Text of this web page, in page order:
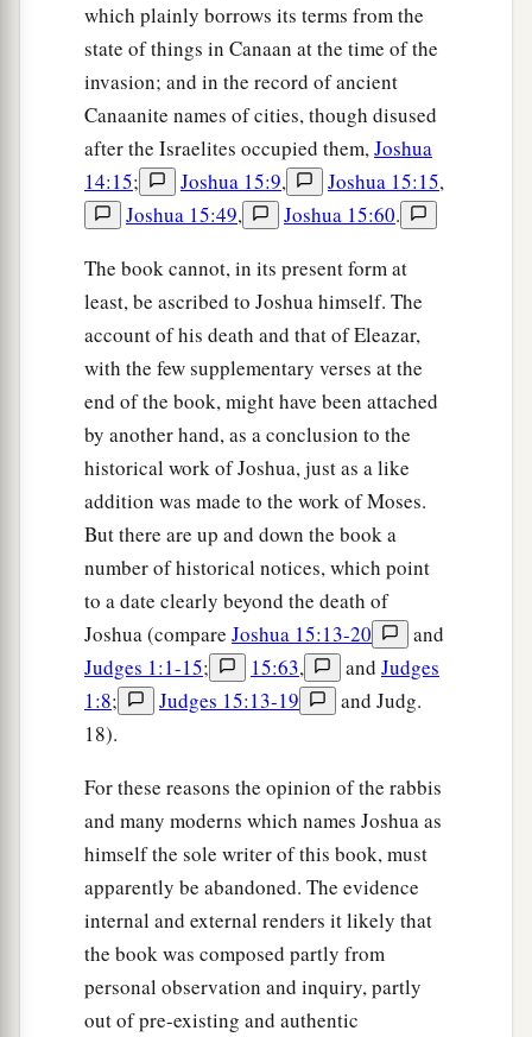
which plainly borrows its terms from the
state of things in Canaan at the time of the
invasion; and in the record of ancient
Canaanite names of cities, though disused
after the Israelites occupied them,Joshua
14:15; Joshua 15:9, Joshua 15:15,
Joshua 15:49, Joshua 15:60.
The book cannot, in its present form at
least, be ascribed to Joshua himself. The
account of his death and that of Eleazar,
with the few supplementary verses at the
end of the book, might have been attached
by another hand, as a conclusion to the
historical work of Joshua, just as a like
addition was made to the work of Moses.
But there are up and down the book a
number of historical notices, which point
to a date clearly beyond the death of
Joshua (compare Joshua 15:13-20
and
Judges 1:1-15; 15:63, and Judges
1:8; Judges 15:13-19
and Judg.
18).
For these reasons the opinion of the rabbis
and many moderns which names Joshua as
himself the sole writer of this book, must
apparently be abandoned. The evidence
internal and external renders it likely that
the book was composed partly from
personal observation and inquiry, partly
out of pre-existing and authentic